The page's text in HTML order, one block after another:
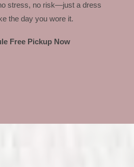
stress, no risk—just a dress
the day you wore it.
Free Pickup Now